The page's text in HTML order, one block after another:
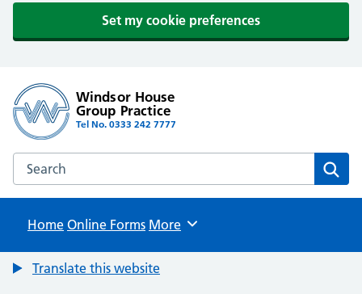
Set my cookie preferences
Windsor House
Group Practice
Tel No. 0333 242 7777
Search the Windsor House Group Practice website
Home Online Forms Browse
More
Translate this website